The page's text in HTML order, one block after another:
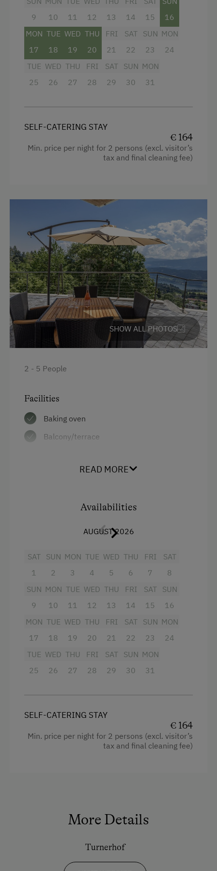
Kitchen
Modern
WiFi
Double
9
10
11
12
13
14
15
16
MON
17
TUE
18
WED
19
THU
20
FRI
21
SAT
22
SUN
23
MON
24
TUE
25
WED
26
THU
27
FRI
28
SAT
29
SUN
30
MON
31
SELF-CATERING STAY
€ 164
Min. price per night for 2 persons (excl. visitor’s
tax and final cleaning fee)
SHOW ALL PHOTOS
2 - 5 People
Facilities
Baking oven
Balcony/terrace
Water closet
4 burner cooktop
WiFi
Modern
Double
READ MORE
Availabilities
AUGUST 2026
SAT
1
SUN
2
MON
3
TUE
4
WED
5
THU
6
FRI
7
SAT
8
SUN
9
MON
10
TUE
11
WED
12
THU
13
FRI
14
SAT
15
SUN
16
MON
17
TUE
18
WED
19
THU
20
FRI
21
SAT
22
SUN
23
MON
24
TUE
25
WED
26
THU
27
FRI
28
SAT
29
SUN
30
MON
31
SELF-CATERING STAY
€ 164
Min. price per night for 2 persons (excl. visitor’s
tax and final cleaning fee)
More Details
Turnerhof